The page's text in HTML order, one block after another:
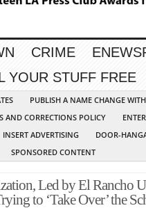
CRIME
YOUR STUFF FREE
PUBLISH A NAME CHANGE
AND CORRECTIONS POLICY
INSERT ADVERTISING
DOOR-
SPONSORED CONTENT
Led by El Rancho
to ‘Take Over’ the